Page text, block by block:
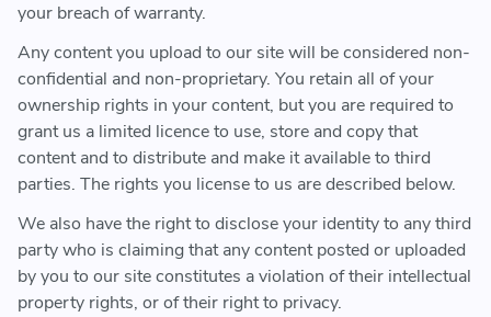
your breach of warranty.
Any content you upload to our site will be considered non-
confidential and non-proprietary. You retain all of your
ownership rights in your content, but you are required to
grant us a limited licence to use, store and copy that
content and to distribute and make it available to third
parties. The rights you license to us are described below.
We also have the right to disclose your identity to any third
party who is claiming that any content posted or uploaded
by you to our site constitutes a violation of their intellectual
property rights, or of their right to privacy.